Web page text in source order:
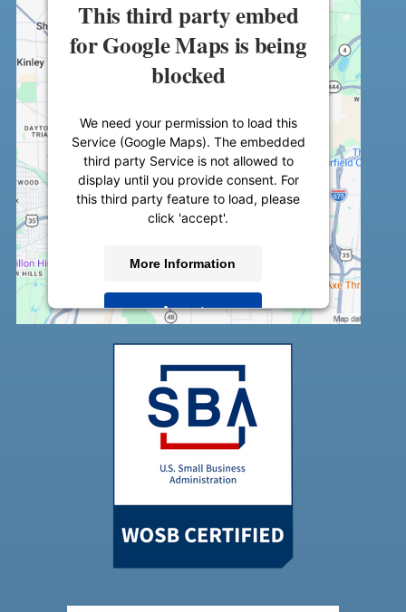
This third party embed
for Google Maps is being
blocked
We need your permission to load this
Service (Google Maps). The embedded
third party Service is not allowed to
display until you provide consent. For
this third party feature to load, please
click 'accept'.
More Information
Accept
Powered byUsercentrics Consent
Management Platform